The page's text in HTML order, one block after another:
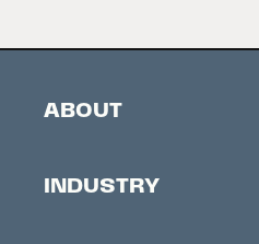
ABOUT
Contacts
INDUSTRY